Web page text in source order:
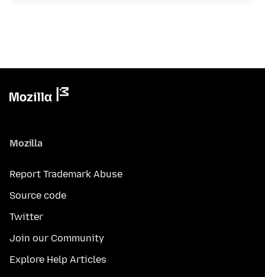
Mozilla
Report Trademark Abuse
Source code
Twitter
Join our Community
Explore Help Articles